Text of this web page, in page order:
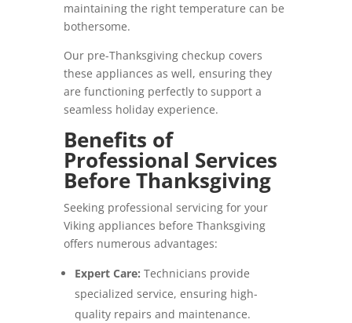
maintaining the right temperature can be
bothersome.
Our pre-Thanksgiving checkup covers
these appliances as well, ensuring they
are functioning perfectly to support a
seamless holiday experience.
Benefits of
Professional Services
Before Thanksgiving
Seeking professional servicing for your
Viking appliances before Thanksgiving
offers numerous advantages:
Expert Care: Technicians provide
specialized service, ensuring high-
quality repairs and maintenance.